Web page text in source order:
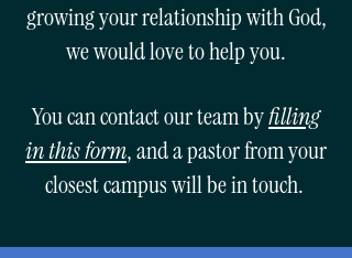
growing your relationship with God,
we would love to help you.
You can contact our team byfilling
in this form, and a pastor from your
closest campus will be in touch.